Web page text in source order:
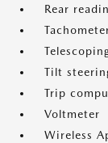
Rear
Tilt
Trip
Voltmeter
Wireless